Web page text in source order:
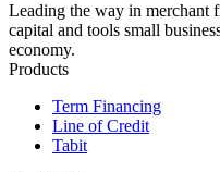
Leading the way in merchant
capital and tools small
economy.
Products
Term Financing
Line of Credit
Tabit